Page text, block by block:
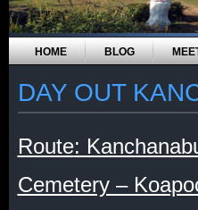
HOME BLOG
DAY OUT
Route:
Cemetery –